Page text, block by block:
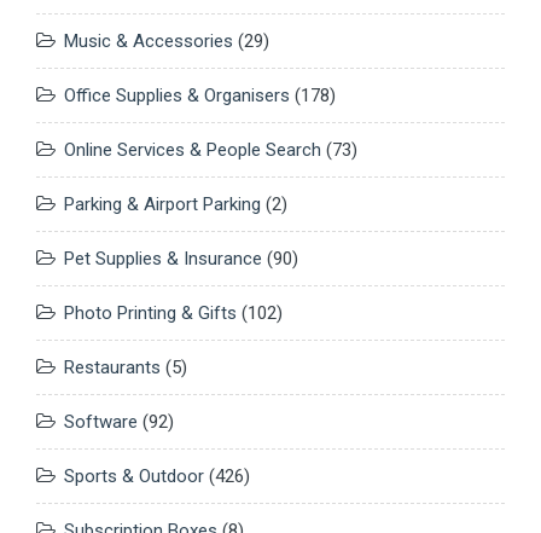
Music & Accessories (29)
Office Supplies & Organisers (178)
Online Services & People Search (73)
Parking & Airport Parking (2)
Pet Supplies & Insurance (90)
Photo Printing & Gifts (102)
Restaurants (5)
Software (92)
Sports & Outdoor (426)